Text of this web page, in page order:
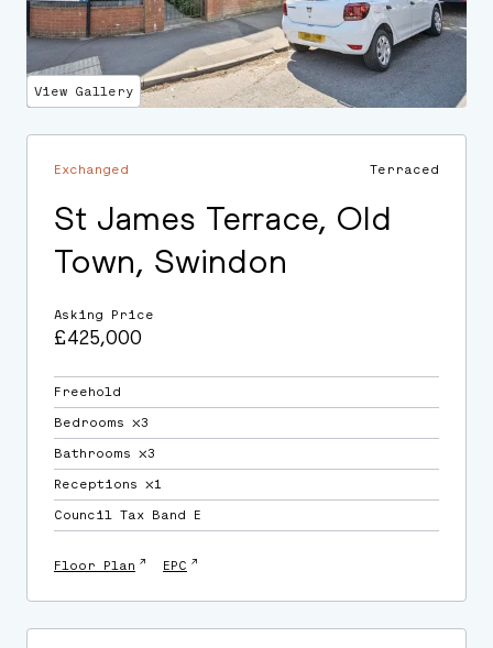
Exchanged Terraced
St James Terrace, Old
Town, Swindon
Asking Price
£425,000
Freehold
Bedrooms ⛌3
Bathrooms ⛌3
Receptions ⛌1
Council Tax Band E
Floor Plan ↗ EPC ↗
View Gallery